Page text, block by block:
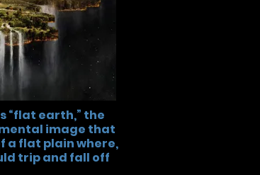
“flat earth,” the
image that
a flat plain where,
trip and fall off